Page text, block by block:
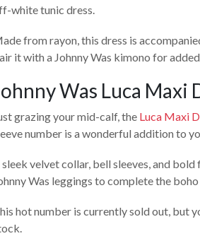
white tunic dress.
from rayon, this dress is
it with a Johnny Was kimono for
Was Luca Maxi
grazing your mid-calf, the Luca Maxi
number is a wonderful addition to
sleek velvet collar, bell sleeves, and
Was leggings to complete the
hot number is currently sold out, but